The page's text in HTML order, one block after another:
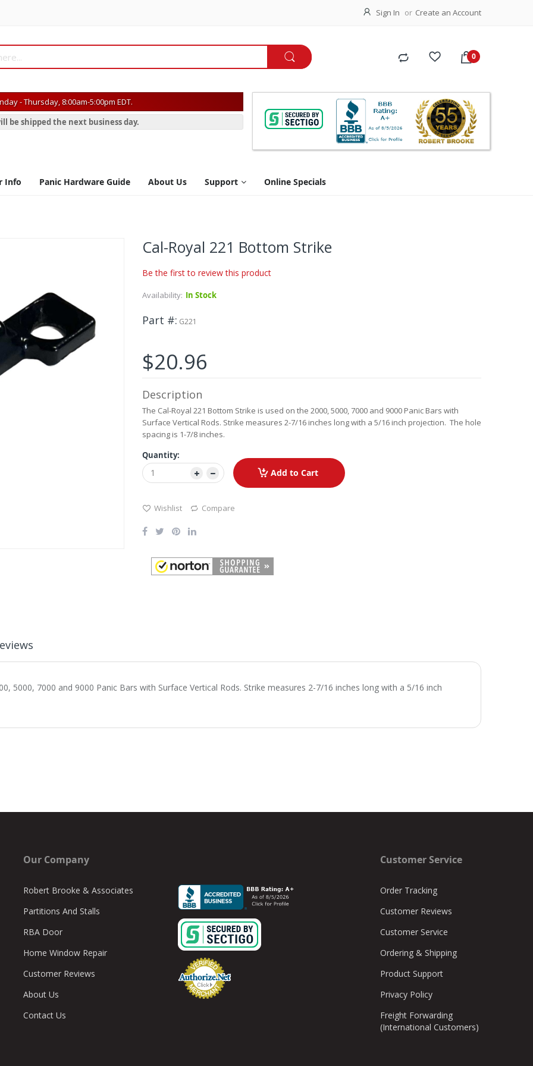
Sign In Create an Account
- Thursday, 8:00am-5:00pm EDT.
be shipped the next business day.
Info Panic Hardware Guide About Us Support Online Specials
Cal-Royal 221 Bottom Strike
Be the first to review this product
Availability: In Stock
Part # G221
$20.96
Description
The Cal-Royal 221 Bottom Strike is used on the 2000, 5000, 7000 and 9000 Panic Bars with
Surface Vertical Rods. Strike measures 2-7/16 inches long with a 5/16 inch projection. The hole
spacing is 1-7/8 inches.
Quantity:
Add to Cart
Wishlist Compare
5000, 7000 and 9000 Panic Bars with Surface Vertical Rods. Strike measures 2-7/16 inches long with a 5/16 inch
Our Company
Robert Brooke & Associates
Partitions And Stalls
RBA Door
Home Window Repair
Customer Reviews
About Us
Contact Us
Customer Service
Order Tracking
Customer Reviews
Customer Service
Ordering & Shipping
Product Support
Privacy Policy
Freight Forwarding
(International Customers)